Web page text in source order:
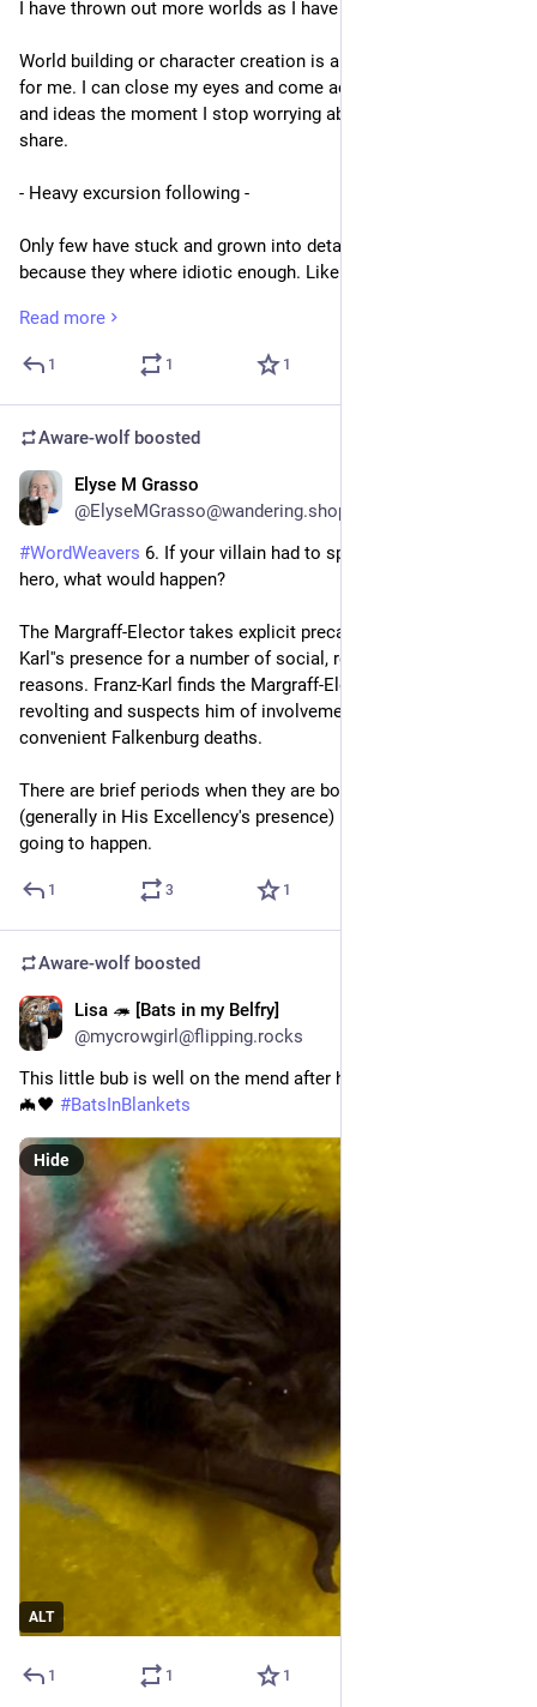
I have thrown out more worlds as I have drawn breath...
World building or character creation is an entangled process
for me. I can close my eyes and come across new concepts
and ideas the moment I stop worrying about this world we
share.
- Heavy excursion following -
Only few have stuck and grown into details,some stuck
because they where idiotic enough. Like a world made out of
Verfressene Welt - Jurassic Park 2. A world in which the
Jurassic Park was opened to supply humanities hunger for
exotic meats.
Verfressen sounds close to vergessen and the added Title of
literally means something like food lust, glutenous hunger, the
greedy eating person.
Which was the whole reason for the plot. To find the best
Pizza topic dinosaur meat, while Handy Man (Mobile Phone
It was a silly joke for an evening where a friend and I dubbed
the movie spontaneous with unscripted lines. I did this with
another friend while watching Jurassic Park 3 for the 7 time
and so on. We just had the first broad arrival of internet
Weltall (Nonsensical in Space) a Star Trek recut and nonsense
dubbing mostly focused on Captain Picard going after real hot
black and strong coffee, the fruit gummies loving Mr. Word,
which was later followed by Lord of the Weed by the same
people or cold mirrors Harry Potter and a stone series.
You tube seems such a great thing back in the day.
I am able to pull, world building and character creation, out of
thin air in instants. There is a reason I challenge people to
#WordWeavers 07.08.2026
Read more
1 1 1
Aware-wolfboosted
Elyse M Grasso
@ElyseMGrasso@wandering.shop
#WordWeavers 6. If your villain had to spend a day with your
hero, what would happen?
The Margraff-Elector takes explicit precautions to avoid Franz-
Karl''s presence for a number of social, religious and practical
reasons. Franz-Karl finds the Margraff-Elector personally
revolting and suspects him of involvement in a bunch of
convenient Falkenburg deaths.
There are brief periods when they are both in the same place
(generally in His Excellency's presence) but a full day is not
going to happen.
1 3 1
Aware-wolfboosted
Lisa 🦔 [Bats in my Belfry]
@mycrowgirl@flipping.rocks
This little bub is well on the mend after his sticky rescue. ❤️‍🩹
🦇🖤 #BatsInBlankets
ALT
Hide
1 1 1